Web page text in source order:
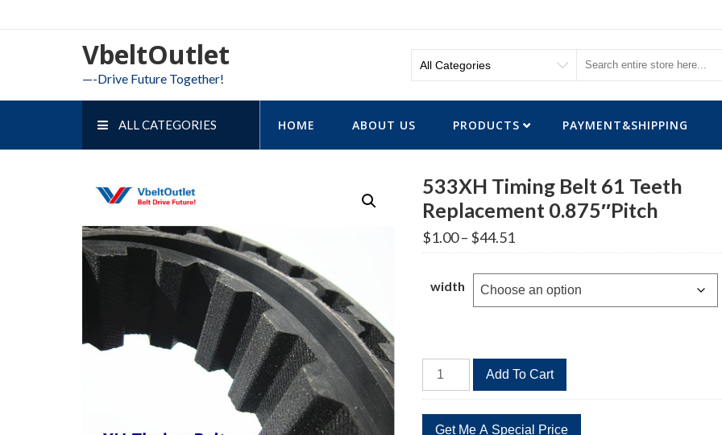
to
VbeltOutlet
—-Drive Future Together!
ALL CATEGORIES HOME ABOUT US PRODUCTS PAYMENT&SHIPPING
533XH Timing Belt 61 Teeth
Replacement 0.875″Pitch
$1.00– $44.51Price
range:
through
$44.51
width
533XH
Timing
61
Add To Cart